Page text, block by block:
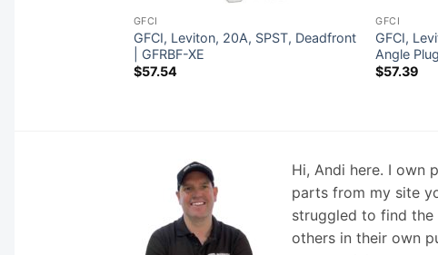
GFCI
GFCI, Leviton, 20A, SPST, Deadfront
| GFRBF-XE
$57.54
GFCI
GFCI,
Angle
$57.39
Hi, Andi here. I own
parts from my site
struggled to find the
others in their own